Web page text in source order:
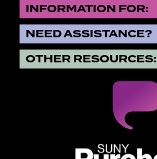
INFORMATION FOR:
NEED ASSISTANCE?
OTHER RESOURCES: